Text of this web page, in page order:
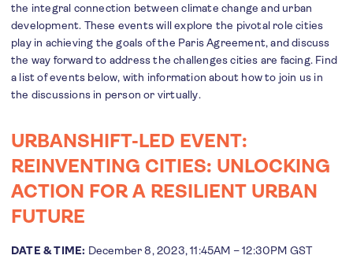
the integral connection between climate change and urban
development. These events will explore the pivotal role cities
play in achieving the goals of the Paris Agreement, and discuss
the way forward to address the challenges cities are facing. Find
a list of events below, with information about how to join us in
the discussions in person or virtually.
URBANSHIFT-LED EVENT:
REINVENTING CITIES: UNLOCKING
ACTION FOR A RESILIENT URBAN
FUTURE
DATE & TIME: December 8, 2023, 11:45AM – 12:30PM GST